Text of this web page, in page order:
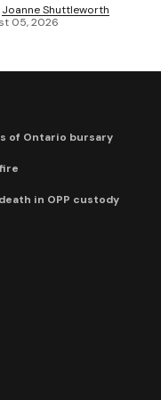
Joanne Shuttleworth
05, 2026
of Ontario bursary
in OPP custody